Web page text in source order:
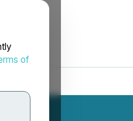
of